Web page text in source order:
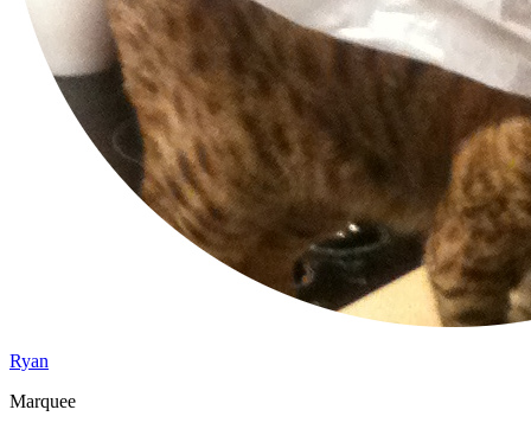
Ryan
Marquee